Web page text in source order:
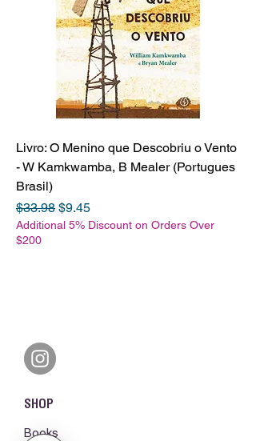
Livro: O Menino que Descobriu o Vento
- W Kamkwamba, B Mealer (Portugues
Brasil)
Regular Price
$33.98 Sale Price
$9.45
Additional 5% Discount on Orders Over
$200
SHOP
Books